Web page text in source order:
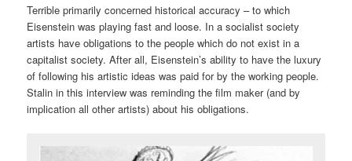
Terrible primarily concerned historical accuracy – to which
Eisenstein was playing fast and loose. In a socialist society
artists have obligations to the people which do not exist in a
capitalist society. After all, Eisenstein’s ability to have the luxury
of following his artistic ideas was paid for by the working people.
Stalin in this interview was reminding the film maker (and by
implication all other artists) about his obligations.